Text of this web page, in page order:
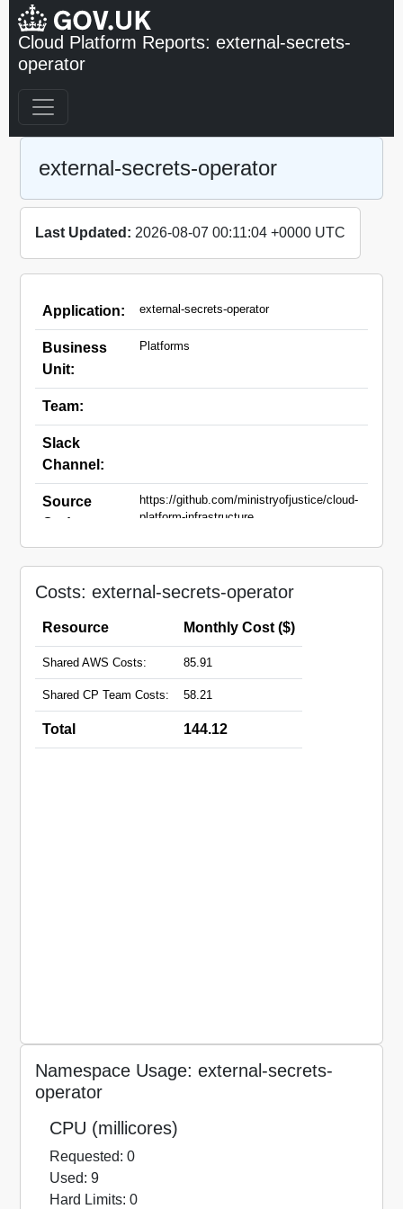
Cloud Platform Reports: external-secrets-
operator
external-secrets-operator
Last Updated: 2026-08-07 00:11:04 +0000 UTC
Application: external-secrets-operator
Business
Unit:
Platforms
Team:
Slack
Channel:
Source
Code:
https://github.com/ministryofjustice/cloud-
platform-infrastructure
Costs: external-secrets-operator
Resource Monthly Cost ($)
Shared AWS Costs: 85.91
Shared CP Team Costs: 58.21
Total 144.12
Namespace Usage: external-secrets-
operator
CPU (millicores)
Requested: 0
Used: 9
Hard Limits: 0